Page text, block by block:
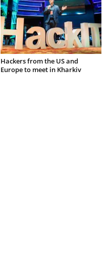
Hackers from the US and
Europe to meet in Kharkiv